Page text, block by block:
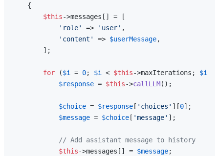
{
$this->messages[] = [
'role'
=> 'user' ,
'content'
=> $userMessage,
        ];
for ($i = 0; $i < $this->maxIterations; $i
$response = $this->callLLM();
$choice = $response [ 'choices' ][0];
$message = $choice [ 'message' ];
// Add assistant message to history
$this->messages[] = $message;